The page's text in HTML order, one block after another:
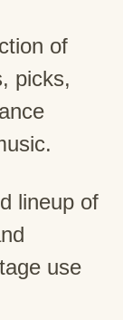
of
picks,
lineup of
use